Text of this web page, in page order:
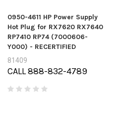
0950-4611 HP Power Supply
Hot Plug for RX7620 RX7640
RP7410 RP74 (7000606-
Y000) - RECERTIFIED
81409
CALL 888-832-4789